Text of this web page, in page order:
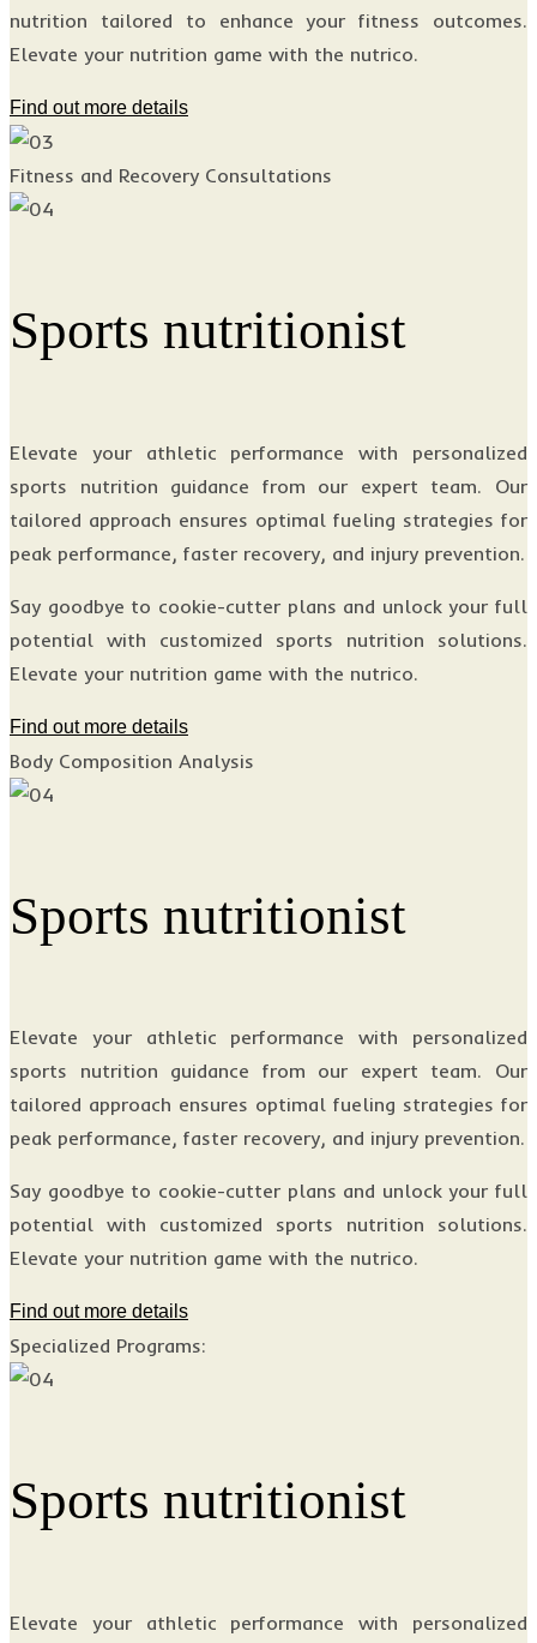
nutrition tailored to enhance your fitness outcomes.
Elevate your nutrition game with the nutrico.
Find out more details
Fitness and Recovery Consultations
Sports nutritionist
Elevate your athletic performance with personalized
sports nutrition guidance from our expert team. Our
tailored approach ensures optimal fueling strategies for
peak performance, faster recovery, and injury prevention.
Say goodbye to cookie-cutter plans and unlock your full
potential with customized sports nutrition solutions.
Elevate your nutrition game with the nutrico.
Find out more details
Body Composition Analysis
Sports nutritionist
Elevate your athletic performance with personalized
sports nutrition guidance from our expert team. Our
tailored approach ensures optimal fueling strategies for
peak performance, faster recovery, and injury prevention.
Say goodbye to cookie-cutter plans and unlock your full
potential with customized sports nutrition solutions.
Elevate your nutrition game with the nutrico.
Find out more details
Specialized Programs:
Sports nutritionist
Elevate your athletic performance with personalized